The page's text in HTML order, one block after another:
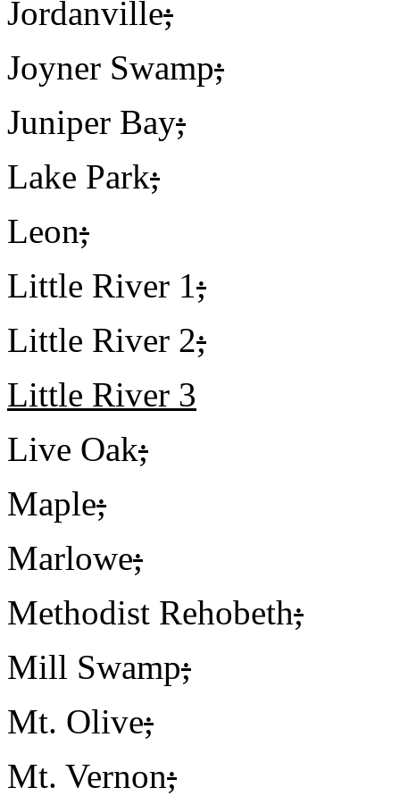
Jordanville;
Joyner Swamp;
Juniper Bay;
Lake Park;
Leon;
Little River 1;
Little River 2;
Little River 3
Live Oak;
Maple;
Marlowe;
Methodist Rehobeth;
Mill Swamp;
Mt. Olive;
Mt. Vernon;